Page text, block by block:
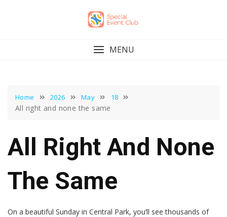
MENU
Home 2026 May 18
All right and none the same
All Right And None
The Same
On a beautiful Sunday in Central Park, you’ll see thousands of